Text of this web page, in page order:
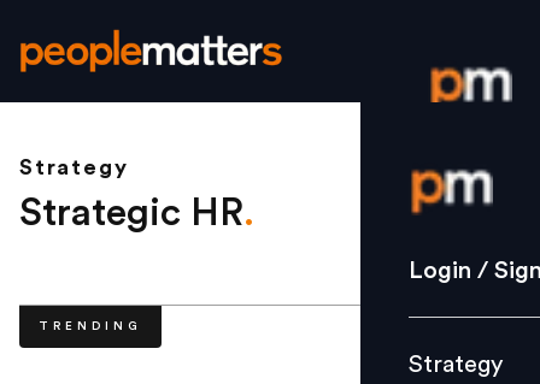
Login /
Strategy
Culture
Login /
Strategy
Strategy
Strategic HR.
TRENDING